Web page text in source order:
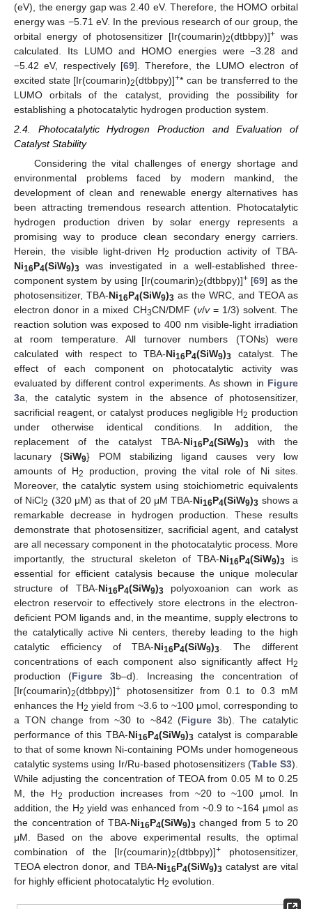
(eV), the energy gap was 2.40 eV. Therefore, the HOMO orbital
energy was −5.71 eV. In the previous research of our group, the
orbital energy of photosensitizer [Ir(coumarin)2(dtbbpy)]+ was
calculated. Its LUMO and HOMO energies were −3.28 and
−5.42 eV, respectively [69]. Therefore, the LUMO electron of
excited state [Ir(coumarin)2(dtbbpy)]+* can be transferred to the
LUMO orbitals of the catalyst, providing the possibility for
establishing a photocatalytic hydrogen production system.
2.4. Photocatalytic Hydrogen Production and Evaluation of
Catalyst Stability
Considering the vital challenges of energy shortage and
environmental problems faced by modern mankind, the
development of clean and renewable energy alternatives has
been attracting tremendous research attention. Photocatalytic
hydrogen production driven by solar energy represents a
promising way to produce clean secondary energy carriers.
Herein, the visible light-driven H2
production activity of TBA-
Ni16P4(SiW9)3 was investigated in a well-established three-
component system by using [Ir(coumarin)2(dtbbpy)]+[69] as the
photosensitizer, TBA-Ni16P4(SiW9)3 as the WRC, and TEOA as
electron donor in a mixed CH3CN/DMF (v/v= 1/3) solvent. The
reaction solution was exposed to 400 nm visible-light irradiation
at room temperature. All turnover numbers (TONs) were
calculated with respect to TBA-Ni16P4(SiW9)3 catalyst. The
effect of each component on photocatalytic activity was
evaluated by different control experiments. As shown in Figure
3a, the catalytic system in the absence of photosensitizer,
sacrificial reagent, or catalyst produces negligible H2 production
under otherwise identical conditions. In addition, the
replacement of the catalyst TBA-Ni16P4(SiW9)3 with the
lacunary {SiW9} POM stabilizing ligand causes very low
amounts of H2
production, proving the vital role of Ni sites.
Moreover, the catalytic system using stoichiometric equivalents
of NiCl2 (320 μM) as that of 20 μM TBA-Ni16P4(SiW9)3 shows a
remarkable decrease in hydrogen production. These results
demonstrate that photosensitizer, sacrificial agent, and catalyst
are all necessary component in the photocatalytic process. More
importantly, the structural skeleton of TBA-Ni16P4(SiW9)3 is
essential for efficient catalysis because the unique molecular
structure of TBA-Ni16P4(SiW9)3 polyoxoanion can work as
electron reservoir to effectively store electrons in the electron-
deficient POM ligands and, in the meantime, supply electrons to
the catalytically active Ni centers, thereby leading to the high
catalytic efficiency of TBA-Ni16P4(SiW9)3
. The different
concentrations of each component also significantly affect H2
production (Figure 3b–d). Increasing the concentration of
[Ir(coumarin)2(dtbbpy)]+ photosensitizer from 0.1 to 0.3 mM
enhances the H2 yield from ~3.6 to ~100 μmol, corresponding to
a TON change from ~30 to ~842 (Figure 3b). The catalytic
performance of this TBA-Ni16P4(SiW9)3 catalyst is comparable
to that of some known Ni-containing POMs under homogeneous
catalytic systems using Ir/Ru-based photosensitizers (Table S3).
While adjusting the concentration of TEOA from 0.05 M to 0.25
M, the H2
production increases from ~20 to ~100 μmol. In
addition, the H2 yield was enhanced from ~0.9 to ~164 μmol as
the concentration of TBA-Ni16P4(SiW9)3 changed from 5 to 20
μM. Based on the above experimental results, the optimal
combination of the [Ir(coumarin)2(dtbbpy)]+ photosensitizer,
TEOA electron donor, and TBA-Ni16P4(SiW9)3 catalyst are vital
for highly efficient photocatalytic H2 evolution.